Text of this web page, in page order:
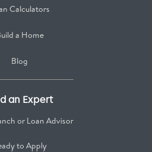
Calculators
a Home
Blog
an Expert
or Loan Advisor
to Apply